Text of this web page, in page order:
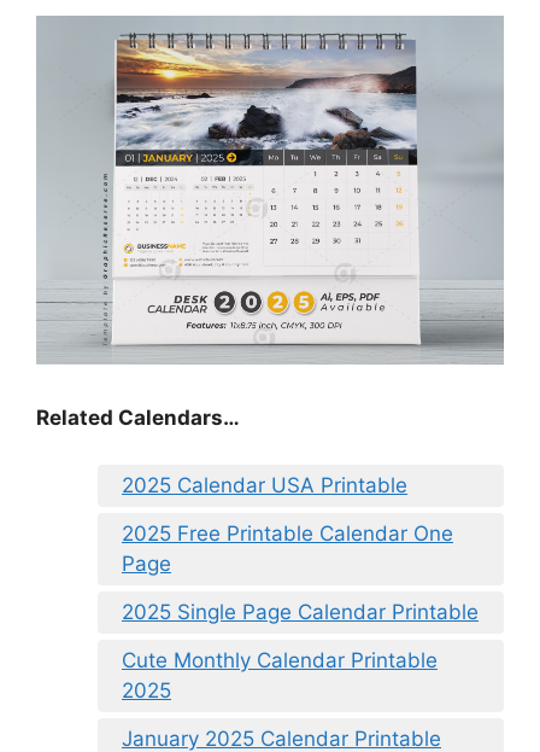
Related Calendars…
2025 Calendar USA Printable
2025 Free Printable Calendar One
Page
2025 Single Page Calendar Printable
Cute Monthly Calendar Printable
2025
January 2025 Calendar Printable